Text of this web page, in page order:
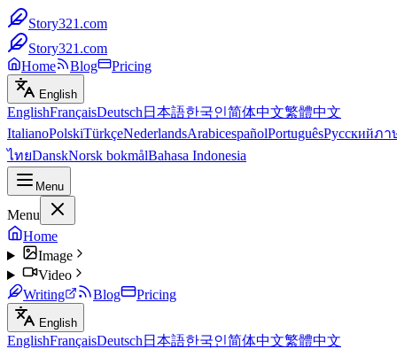
Story321.com
Story321.com
Home
Blog Pricing
English
EnglishFrançaisDeutsch 日本語한국인简体中文繁體中文
ItalianoPolskiTürkçeNederlandsArabicespañolPortuguêsРусскийภา
ไทยDanskNorsk bokmålBahasa Indonesia
Menu
Menu
Home
Image
Video
Writing
Blog Pricing
English
EnglishFrançaisDeutsch 日本語한국인简体中文繁體中文